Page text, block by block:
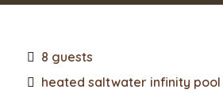
8 guests
heated saltwater infinity